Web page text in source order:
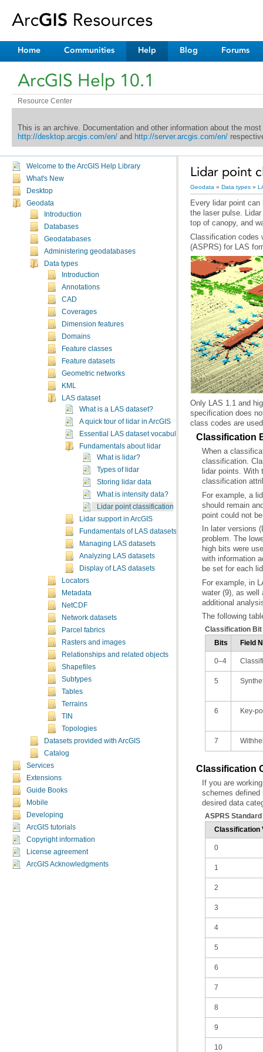
Home Communities Help Blog Forums
ArcGIS Help 10.1
Resource Center
This is an archive. Documentation and other information about the
http://desktop.arcgis.com/en/and http://server.arcgis.com/en/
Welcome to the ArcGIS Help Library
What's New
Desktop
Geodata
Introduction
Databases
Geodatabases
Administering geodatabases
Data types
Introduction
Annotations
CAD
Coverages
Dimension features
Domains
Feature classes
Feature datasets
Geometric networks
KML
LAS dataset
What is a LAS dataset?
A quick tour of lidar in ArcGIS
Essential LAS dataset vocabulary
Fundamentals about lidar
What is lidar?
Types of lidar
Storing lidar data
What is intensity data?
Lidar point classification
Lidar support in ArcGIS
Fundamentals of LAS datasets
Managing LAS datasets
Analyzing LAS datasets
Display of LAS datasets
Locators
Metadata
NetCDF
Network datasets
Parcel fabrics
Rasters and images
Relationships and related objects
Shapefiles
Subtypes
Tables
Terrains
TIN
Topologies
Datasets provided with ArcGIS
Catalog
Services
Extensions
Guide Books
Mobile
Developing
ArcGIS tutorials
Copyright information
License agreement
ArcGIS Acknowledgments
Lidar point
Geodata » Data types »
top of canopy, and
(ASPRS) for LAS
class codes are
Classification
classification
point could not
be set for each
additional
The following
Classification Bit
Bits
Field
0–4
5
6 Key-
7
Classification
desired data
ASPRS
Classification
0
1
2
3
4
5
6
7
8
9
10